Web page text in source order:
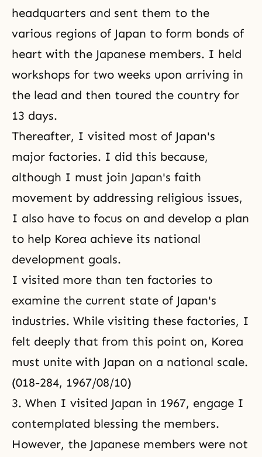
headquarters and sent them to the
various regions of Japan to form bonds of
heart with the Japanese members. I held
workshops for two weeks upon arriving in
the lead and then toured the country for
13 days.
Thereafter, I visited most of Japan's
major factories. I did this because,
although I must join Japan's faith
movement by addressing religious issues,
I also have to focus on and develop a plan
to help Korea achieve its national
development goals.
I visited more than ten factories to
examine the current state of Japan's
industries. While visiting these factories, I
felt deeply that from this point on, Korea
must unite with Japan on a national scale.
(018-284, 1967/08/10)
3. When I visited Japan in 1967, engage I
contemplated blessing the members.
However, the Japanese members were not